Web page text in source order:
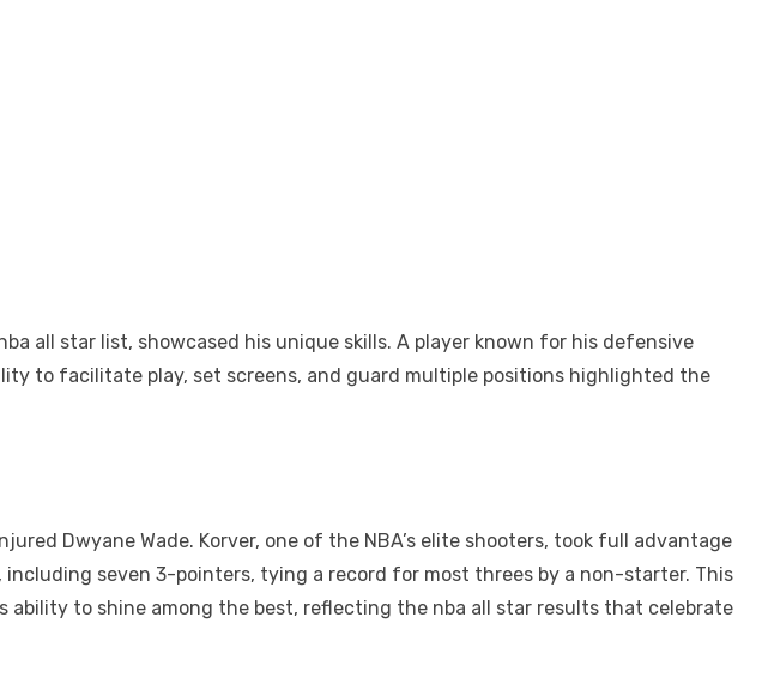
all star list, showcased his unique skills. A player known for his defensive
to facilitate play, set screens, and guard multiple positions highlighted the
Dwyane Wade. Korver, one of the NBA’s elite shooters, took full advantage
seven 3-pointers, tying a record for most threes by a non-starter. This
to shine among the best, reflecting the nba all star results that celebrate